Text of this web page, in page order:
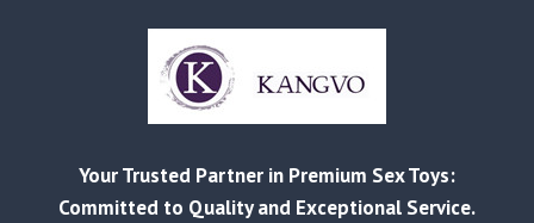
LOW‑RISK
RETAILERS
SMB
SELLERS
Your Trusted Partner in Premium Sex Toys:
Committed to Quality and Exceptional Service.